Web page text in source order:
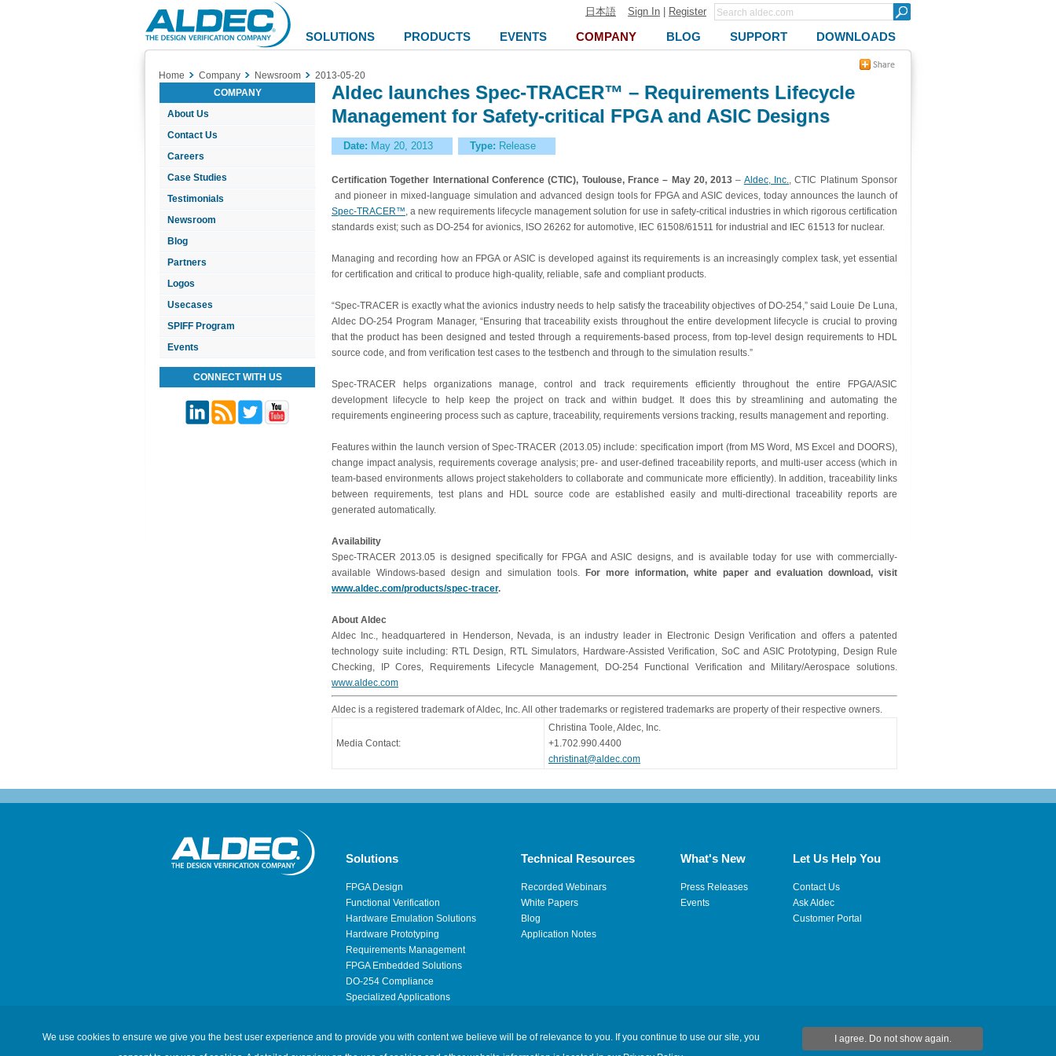
Aldec
Logo
日本語 Sign In Register
SOLUTIONS PRODUCTS EVENTS COMPANY BLOG SUPPORT DOWNLOADS
Home Company Newsroom
2013-05-20
COMPANY
About Us
Contact Us
Careers
Case Studies
Testimonials
Newsroom
Blog
Partners
Logos
Usecases
SPIFF Program
Events
CONNECT WITH US
Aldec launches Spec-TRACER™ – Requirements Lifecycle
Management for Safety-critical FPGA and ASIC Designs
Date: May 20, 2013 Type: Release
Certification Together International Conference (CTIC), Toulouse, France – May 20, 2013 – Aldec, Inc., CTIC Platinum Sponsor
and pioneer in mixed-language simulation and advanced design tools for FPGA and ASIC devices, today announces the launch of
Spec-TRACER™, a new requirements lifecycle management solution for use in safety-critical industries in which rigorous certification
standards exist; such as DO-254 for avionics, ISO 26262 for automotive, IEC 61508/61511 for industrial and IEC 61513 for nuclear.
Managing and recording how an FPGA or ASIC is developed against its requirements is an increasingly complex task, yet essential
for certification and critical to produce high-quality, reliable, safe and compliant products.
“Spec-TRACER is exactly what the avionics industry needs to help satisfy the traceability objectives of DO-254,” said Louie De Luna,
Aldec DO-254 Program Manager, “Ensuring that traceability exists throughout the entire development lifecycle is crucial to proving
that the product has been designed and tested through a requirements-based process, from top-level design requirements to HDL
source code, and from verification test cases to the testbench and through to the simulation results.”
Spec-TRACER helps organizations manage, control and track requirements efficiently throughout the entire FPGA/ASIC
development lifecycle to help keep the project on track and within budget. It does this by streamlining and automating the
requirements engineering process such as capture, traceability, requirements versions tracking, results management and reporting.
Features within the launch version of Spec-TRACER (2013.05) include: specification import (from MS Word, MS Excel and DOORS),
change impact analysis, requirements coverage analysis; pre- and user-defined traceability reports, and multi-user access (which in
team-based environments allows project stakeholders to collaborate and communicate more efficiently). In addition, traceability links
between requirements, test plans and HDL source code are established easily and multi-directional traceability reports are
generated automatically.
Availability
Spec-TRACER 2013.05 is designed specifically for FPGA and ASIC designs, and is available today for use with commercially-
available Windows-based design and simulation tools.
For more information, white paper and evaluation download, visit
www.aldec.com/products/spec-tracer.
About Aldec
Aldec Inc., headquartered in Henderson, Nevada, is an industry leader in Electronic Design Verification and offers a patented
technology suite including: RTL Design, RTL Simulators, Hardware-Assisted Verification, SoC and ASIC Prototyping, Design Rule
Checking, IP Cores, Requirements Lifecycle Management, DO-254 Functional Verification and Military/Aerospace solutions.
www.aldec.com
Aldec is a registered trademark of Aldec, Inc. All other trademarks or registered trademarks are property of their respective owners.
Media Contact:
Christina Toole, Aldec, Inc.
+1.702.990.4400
christinat@aldec.com
Solutions
FPGA Design
Functional Verification
Hardware Emulation Solutions
Hardware Prototyping
Requirements Management
FPGA Embedded Solutions
DO-254 Compliance
Specialized Applications
Technical Resources
Recorded Webinars
White Papers
Blog
Application Notes
What's New
Press Releases
Events
Let Us Help You
Contact Us
Ask Aldec
Customer Portal
RSS Feeds | Feedback
We use cookies to ensure we give you the best user experience and to provide you with content we believe will be of relevance to you. If you continue to use our site, you
I agree. Do not show again.